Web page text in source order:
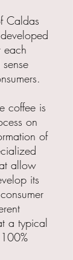
Caldas
each
coffee is
on
of
allow
its
a typical